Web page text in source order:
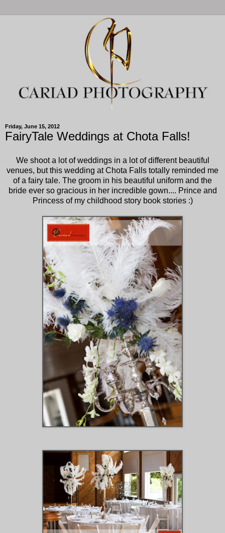
Friday, June 15, 2012
FairyTale Weddings at Chota Falls!
We shoot a lot of weddings in a lot of different beautiful
venues, but this wedding at Chota Falls totally reminded me
of a fairy tale. The groom in his beautiful uniform and the
bride ever so gracious in her incredible gown.... Prince and
Princess of my childhood story book stories :)